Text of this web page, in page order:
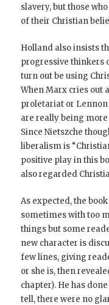
slavery, but those
of their Christian
Holland also insists
progressive thinkers
turn out be using
When Marx cries out
proletariat or Lennon
are really being
Since Nietszche
liberalism is
positive play in this
also regarded
As expected, the
sometimes with too
things but some
new character is
few lines, giving
or she is, then
chapter). He has
tell, there were no